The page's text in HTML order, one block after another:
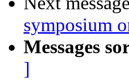
symposium
Messages
]